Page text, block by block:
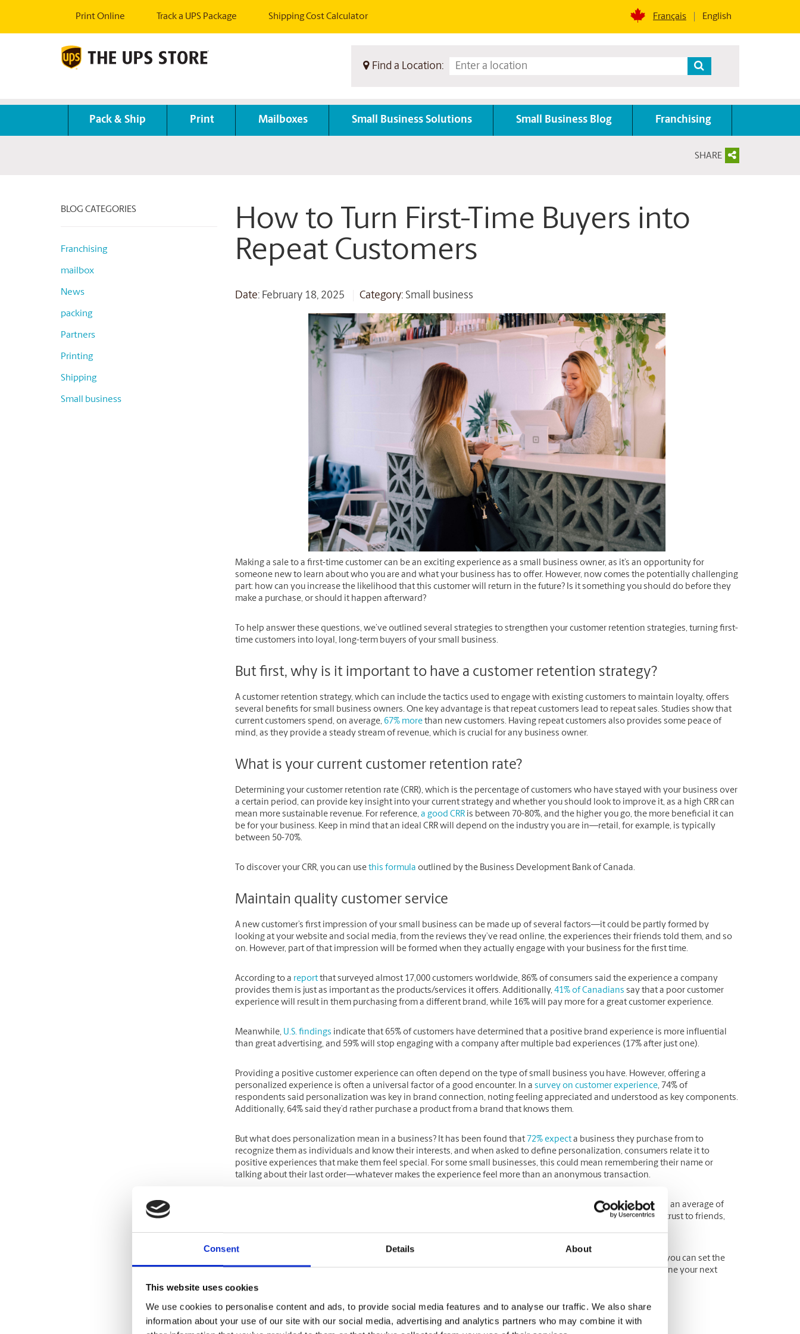
Consent Details About
This website uses cookies
We use cookies to personalise content and ads, to provide social media features and to analyse our traffic. We also share
information about your use of our site with our social media, advertising and analytics partners who may combine it with
Print Online Track a UPS Package Shipping Cost Calculator Français English
Find a Location:
Pack & Ship Print Mailboxes Small Business Solutions Small Business Blog Franchising
SHARE
How to Turn First-Time Buyers into
Repeat Customers
Date: February 18, 2025 Category: Small business
Making a sale to a first-time customer can be an exciting experience as a small business owner, as it’s an opportunity for
someone new to learn about who you are and what your business has to offer. However, now comes the potentially challenging
part: how can you increase the likelihood that this customer will return in the future? Is it something you should do before they
make a purchase, or should it happen afterward?
To help answer these questions, we’ve outlined several strategies to strengthen your customer retention strategies, turning first-
time customers into loyal, long-term buyers of your small business.
But first, why is it important to have a customer retention strategy?
A customer retention strategy, which can include the tactics used to engage with existing customers to maintain loyalty, offers
several benefits for small business owners. One key advantage is that repeat customers lead to repeat sales. Studies show that
current customers spend, on average, 67% morethan new customers. Having repeat customers also provides some peace of
mind, as they provide a steady stream of revenue, which is crucial for any business owner.
What is your current customer retention rate?
Determining your customer retention rate (CRR), which is the percentage of customers who have stayed with your business over
a certain period, can provide key insight into your current strategy and whether you should look to improve it, as a high CRR can
mean more sustainable revenue. For reference, a good CRRis between 70-80%, and the higher you go, the more beneficial it can
be for your business. Keep in mind that an ideal CRR will depend on the industry you are in—retail, for example, is typically
between 50-70%.
To discover your CRR, you can use this formula outlined by the Business Development Bank of Canada.
Maintain quality customer service
A new customer’s first impression of your small business can be made up of several factors—it could be partly formed by
looking at your website and social media, from the reviews they’ve read online, the experiences their friends told them, and so
on. However, part of that impression will be formed when they actually engage with your business for the first time.
According to a reportthat surveyed almost 17,000 customers worldwide, 86% of consumers said the experience a company
provides them is just as important as the products/services it offers. Additionally, 41% of Canadians say that a poor customer
experience will result in them purchasing from a different brand, while 16% will pay more for a great customer experience.
Meanwhile, U.S. findings indicate that 65% of customers have determined that a positive brand experience is more influential
than great advertising, and 59% will stop engaging with a company after multiple bad experiences (17% after just one).
Providing a positive customer experience can often depend on the type of small business you have. However, offering a
personalized experience is often a universal factor of a good encounter. In a survey on customer experience, 74% of
respondents said personalization was key in brand connection, noting feeling appreciated and understood as key components.
Additionally, 64% said they’d rather purchase a product from a brand that knows them.
But what does personalization mean in a business? It has been found that 72% expecta business they purchase from to
recognize them as individuals and know their interests, and when asked to define personalization, consumers relate it to
positive experiences that make them feel special. For some small businesses, this could mean remembering their name or
talking about their last order—whatever makes the experience feel more than an anonymous transaction.
By offering this type of experience, trust can form over time, which is important because consumers will spend an average of
found that 61% will recommend a brand they trust to friends,
If you and your team can provide all customers (first-time or repeat) with a positive, personalized experience, you can set the
stage for long-term customer relationships. Find what works for you and review customer feedback to determine your next
steps.
Offer a loyalty/rewards program and exclusive offers
BLOG CATEGORIES
Franchising
mailbox
News
packing
Partners
Printing
Shipping
Small business